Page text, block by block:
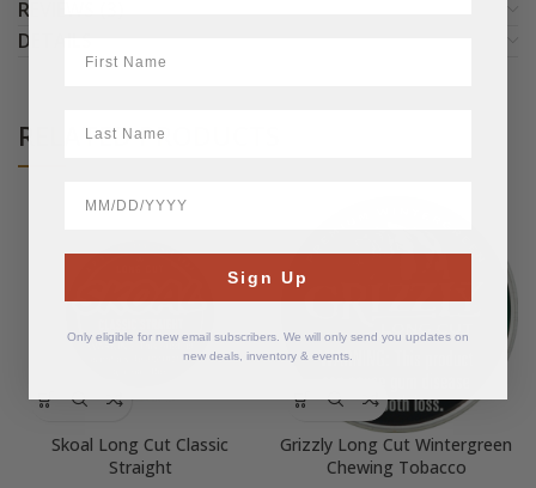
REVIEWS (3)
DETAILS
RELATED PRODUCTS
Skoal Long Cut Classic
Straight
Grizzly Long Cut Wintergreen
Chewing Tobacco
Sign Up
Only eligible for new email subscribers. We will only send you updates on
new deals, inventory & events.